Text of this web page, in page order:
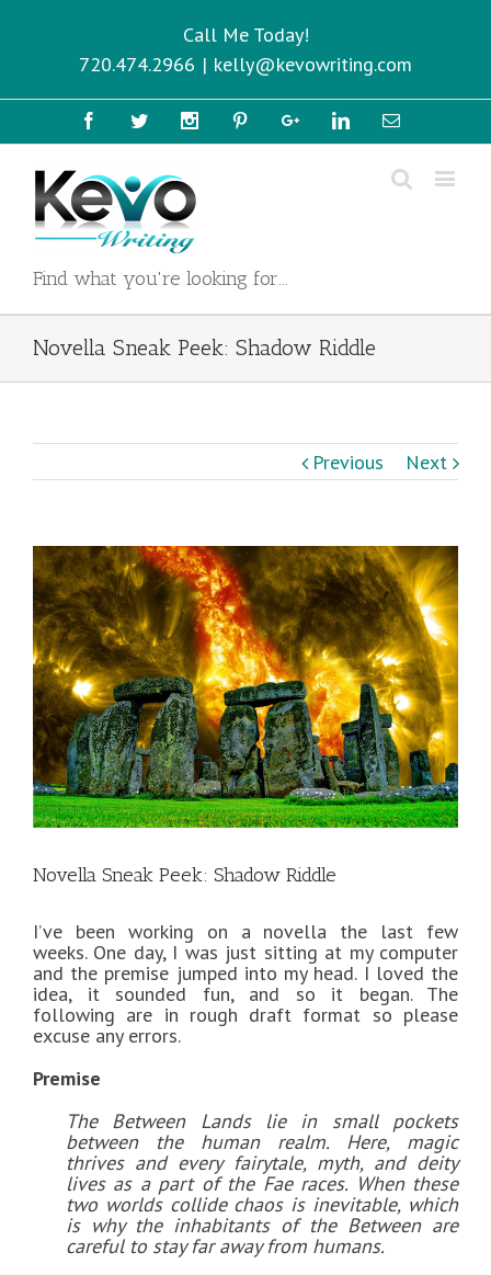
Call Me Today!
720.474.2966 | kelly@kevowriting.com
FacebookTwitter InstagramPinterestGoogle+LinkedinEmail
Find what you're looking for...
Novella Sneak Peek: Shadow Riddle
Previous Next
View
Larger
Image
Novella Sneak Peek: Shadow Riddle
I’ve been working on a novella the last few
weeks. One day, I was just sitting at my computer
and the premise jumped into my head. I loved the
idea, it sounded fun, and so it began. The
following are in rough draft format so please
excuse any errors.
Premise
The Between Lands lie in small pockets
between the human realm. Here, magic
thrives and every fairytale, myth, and deity
lives as a part of the Fae races. When these
two worlds collide chaos is inevitable, which
is why the inhabitants of the Between are
careful to stay far away from humans.